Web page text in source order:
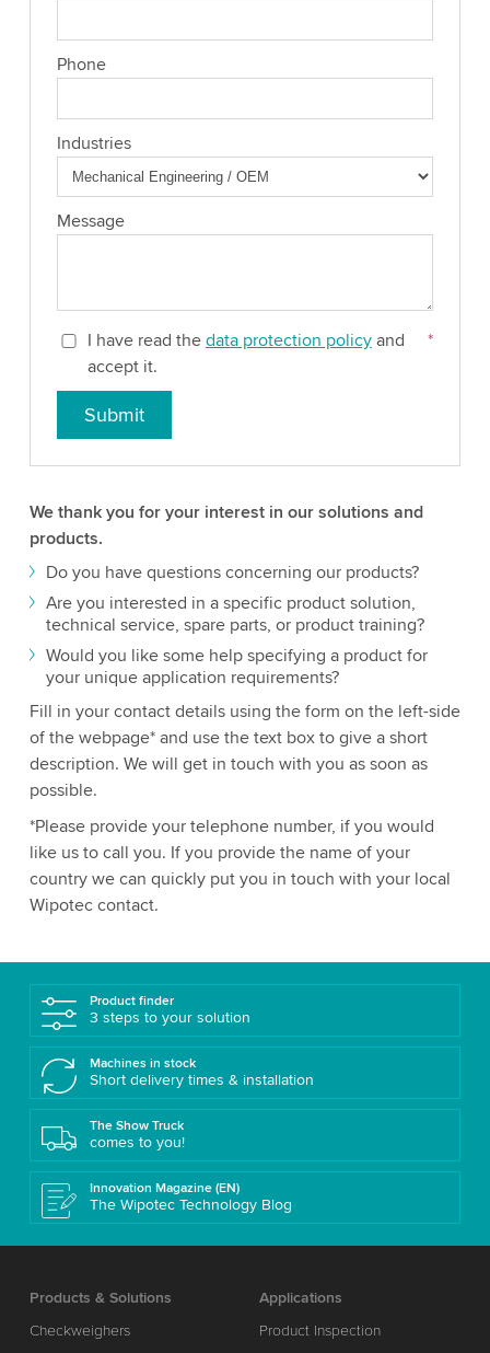
Phone
Industries
Message
I have read the data protection policyand
accept it.
*
Submit
We thank you for your interest in our solutions and
products.
Do you have questions concerning our products?
Are you interested in a specific product solution,
technical service, spare parts, or product training?
Would you like some help specifying a product for
your unique application requirements?
Fill in your contact details using the form on the left-side
of the webpage* and use the text box to give a short
description. We will get in touch with you as soon as
possible.
*Please provide your telephone number, if you would
like us to call you. If you provide the name of your
country we can quickly put you in touch with your local
Wipotec contact.
Product finder
3 steps to your solution
Machines in stock
Short delivery times & installation
The Show Truck
comes to you!
Innovation Magazine (EN)
The Wipotec Technology Blog
Products & Solutions
Checkweighers
Applications
Product Inspection